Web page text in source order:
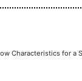
Characteristics for a